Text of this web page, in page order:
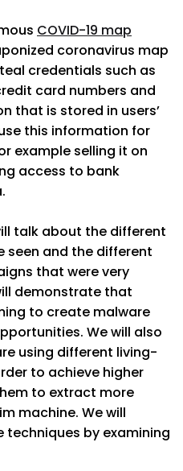
COVID-19 map
coronavirus map
credentials such as
card numbers and
that is stored in users’
this information for
example selling it on
access to bank
talk about the different
seen and the different
that were very
demonstrate that
to create malware
We will also
using different living-
to achieve higher
to extract more
machine. We will
by examining